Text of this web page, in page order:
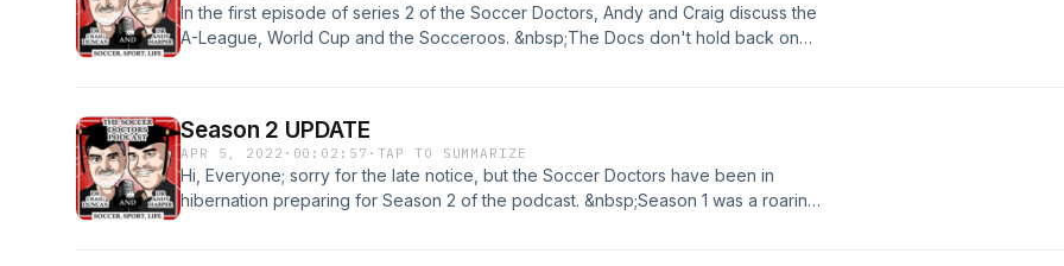
In the first episode of series 2 of the Soccer Doctors, Andy and Craig discuss the
A-League, World Cup and the Socceroos. &nbsp;The Docs don't hold back on
Season 2 UPDATE
APR 5, 2022 · 00:02:57 · TAP TO SUMMARIZE
Hi, Everyone; sorry for the late notice, but the Soccer Doctors have been in
hibernation preparing for Season 2 of the podcast. &nbsp;Season 1 was a roaring